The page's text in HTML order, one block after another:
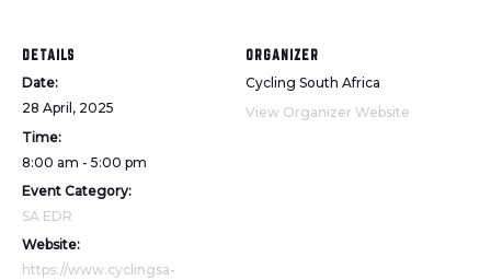
DETAILS
Date:
28 April, 2025
Time:
8:00 am - 5:00 pm
Event Category:
SA EDR
Website:
https://www.cyclingsa-
ORGANIZER
Cycling South Africa
View Organizer Website